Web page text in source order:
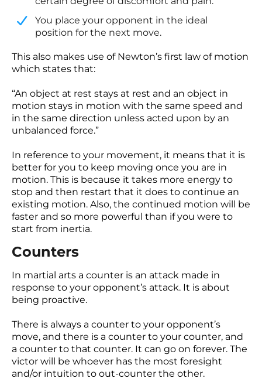
​You place your opponent in the ideal
position for the next move.
This also makes use of Newton’s first law of motion
which states that:
“An object at rest stays at rest and an object in
motion stays in motion with the same speed and
in the same direction unless acted upon by an
unbalanced force.”
In reference to your movement, it means that it is
better for you to keep moving once you are in
motion. This is because it takes more energy to
stop and then restart that it does to continue an
existing motion. Also, the continued motion will be
faster and so more powerful than if you were to
start from inertia.
Counters
In martial arts a counter is an attack made in
response to your opponent’s attack. It is about
being proactive.
There is always a counter to your opponent’s
move, and there is a counter to your counter, and
a counter to that counter. It can go on forever. The
victor will be whoever has the most foresight
and/or intuition to out-counter the other.